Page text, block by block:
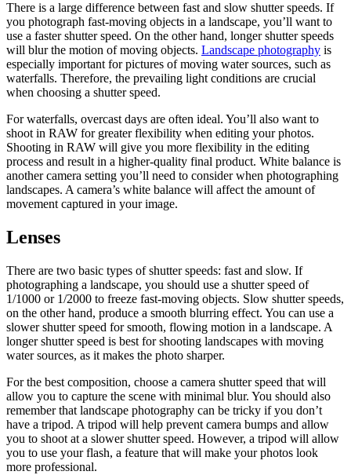
There is a large difference between fast and slow shutter speeds. If
you photograph fast-moving objects in a landscape, you’ll want to
use a faster shutter speed. On the other hand, longer shutter speeds
will blur the motion of moving objects. Landscape photography is
especially important for pictures of moving water sources, such as
waterfalls. Therefore, the prevailing light conditions are crucial
when choosing a shutter speed.
For waterfalls, overcast days are often ideal. You’ll also want to
shoot in RAW for greater flexibility when editing your photos.
Shooting in RAW will give you more flexibility in the editing
process and result in a higher-quality final product. White balance is
another camera setting you’ll need to consider when photographing
landscapes. A camera’s white balance will affect the amount of
movement captured in your image.
Lenses
There are two basic types of shutter speeds: fast and slow. If
photographing a landscape, you should use a shutter speed of
1/1000 or 1/2000 to freeze fast-moving objects. Slow shutter speeds,
on the other hand, produce a smooth blurring effect. You can use a
slower shutter speed for smooth, flowing motion in a landscape. A
longer shutter speed is best for shooting landscapes with moving
water sources, as it makes the photo sharper.
For the best composition, choose a camera shutter speed that will
allow you to capture the scene with minimal blur. You should also
remember that landscape photography can be tricky if you don’t
have a tripod. A tripod will help prevent camera bumps and allow
you to shoot at a slower shutter speed. However, a tripod will allow
you to use your flash, a feature that will make your photos look
more professional.